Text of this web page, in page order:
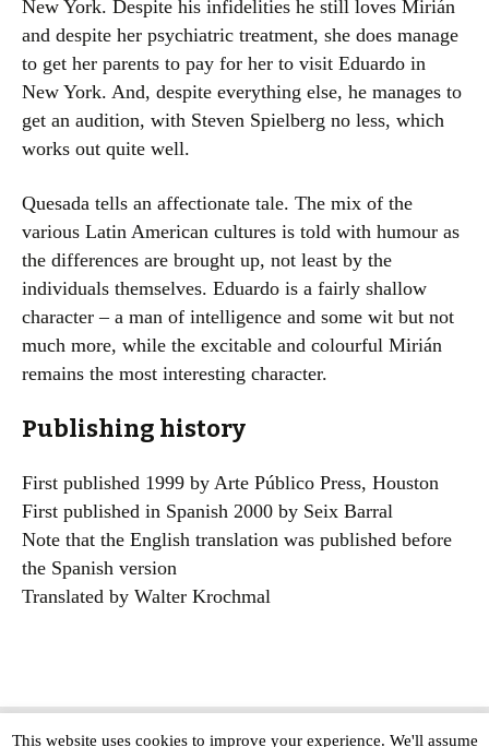
New York. Despite his infidelities he still loves Mirián
and despite her psychiatric treatment, she does manage
to get her parents to pay for her to visit Eduardo in
New York. And, despite everything else, he manages to
get an audition, with Steven Spielberg no less, which
works out quite well.
Quesada tells an affectionate tale. The mix of the
various Latin American cultures is told with humour as
the differences are brought up, not least by the
individuals themselves. Eduardo is a fairly shallow
character – a man of intelligence and some wit but not
much more, while the excitable and colourful Mirián
remains the most interesting character.
Publishing history
First published 1999 by Arte Público Press, Houston
First published in Spanish 2000 by Seix Barral
Note that the English translation was published before
the Spanish version
Translated by Walter Krochmal
This website uses cookies to improve your experience. We'll assume